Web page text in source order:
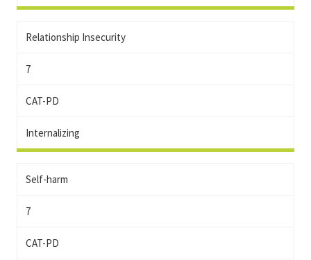
Relationship Insecurity
7
CAT-PD
Internalizing
Self-harm
7
CAT-PD